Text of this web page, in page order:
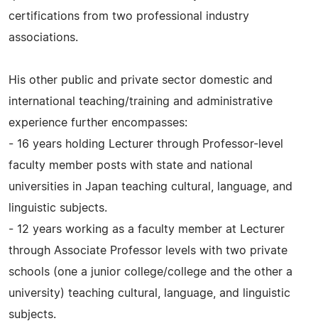
certifications from two professional industry
associations.
His other public and private sector domestic and
international teaching/training and administrative
experience further encompasses:
- 16 years holding Lecturer through Professor-level
faculty member posts with state and national
universities in Japan teaching cultural, language, and
linguistic subjects.
- 12 years working as a faculty member at Lecturer
through Associate Professor levels with two private
schools (one a junior college/college and the other a
university) teaching cultural, language, and linguistic
subjects.